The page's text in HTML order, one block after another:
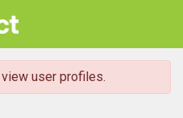
user profiles.